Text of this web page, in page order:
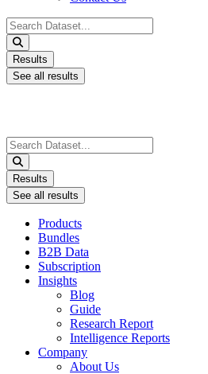
Search
...
Results
See all results
Search
...
Results
See all results
Products
Bundles
B2B Data
Subscription
Insights
Blog
Guide
Research Report
Intelligence Reports
Company
About Us